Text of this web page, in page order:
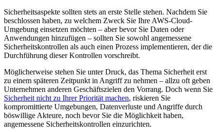
Sicherheitsaspekte sollten stets an erste Stelle stehen. Nachdem Sie
beschlossen haben, zu welchem Zweck Sie Ihre AWS-Cloud-
Umgebung einsetzen möchten – aber bevor Sie Daten oder
Anwendungen hinzufügen – sollten Sie sowohl angemessene
Sicherheitskontrollen als auch einen Prozess implementieren, der die
Durchführung dieser Kontrollen vorschreibt.
Möglicherweise stehen Sie unter Druck, das Thema Sicherheit erst
zu einem späteren Zeitpunkt in Angriff zu nehmen – allzu oft geben
Unternehmen anderen Geschäftszielen den Vorrang. Doch wenn Sie
Sicherheit nicht zu Ihrer Priorität machen, riskieren Sie
kompromittierte Umgebungen, Datenverluste und Angriffe durch
böswillige Akteure, noch bevor Sie die Möglichkeit haben,
angemessene Sicherheitskontrollen einzurichten.